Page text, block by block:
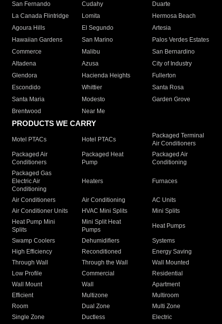
San Fernando
Cudahy
Duarte
La Canada Flintridge
Lomita
Hermosa Beach
Agoura Hills
El Segundo
Artesia
Hawaiian Gardens
San Marino
Palos Verdes Estates
Commerce
Malibu
San Bernardino
Altadena
Azusa
City of Industry
Glendora
Hacienda Heights
Fullerton
Escondido
Whittier
Santa Rosa
Santa Maria
Modesto
Garden Grove
Brentwood
Near Me
PRODUCTS WE CARRY
Motel PTACs Hotel PTACs
Packaged Terminal
Air Conditioners
Packaged Air
Conditioners
Packaged Heat
Pump
Packaged Air
Conditioning
Packaged Gas
Electric Air
Conditioning
Heaters Furnaces
Air Conditioners Air Conditioning
AC Units
Air Conditioner Units
HVAC Mini Splits
Mini Splits
Heat Pump Mini
Splits
Mini Split Heat
Pumps
Heat Pumps
Swamp Coolers Dehumidifiers
Systems
High Efficiency
Reconditioned
Energy Saving
Through Wall
Through the Wall
Wall Mounted
Low Profile
Commercial
Residential
Wall Mount
Wall
Apartment
Efficient
Multizone
Multiroom
Room
Dual Zone
Multi Zone
Single Zone
Ductless
Electric